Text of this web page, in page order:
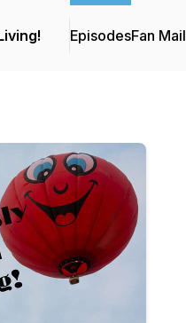
EpisodesFan Mail